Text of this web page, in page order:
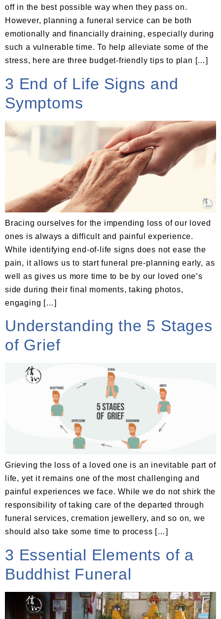
off in the best possible way when they pass on.
However, planning a funeral service can be both
emotionally and financially draining, especially during
such a vulnerable time. To help alleviate some of the
stress, here are three budget-friendly tips to plan […]
3 End of Life Signs and
Symptoms
Bracing ourselves for the impending loss of our loved
ones is always a difficult and painful experience.
While identifying end-of-life signs does not ease the
pain, it allows us to start funeral pre-planning early, as
well as gives us more time to be by our loved one’s
side during their final moments, taking photos,
engaging […]
Understanding the 5 Stages
of Grief
Grieving the loss of a loved one is an inevitable part of
life, yet it remains one of the most challenging and
painful experiences we face. While we do not shirk the
responsibility of taking care of the departed through
funeral services, cremation jewellery, and so on, we
should also take some time to process […]
3 Essential Elements of a
Buddhist Funeral